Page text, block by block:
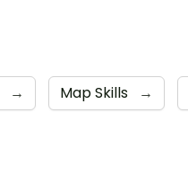
→ Map Skills →